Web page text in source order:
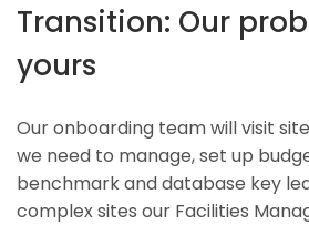
Transition: Our
yours
Our onboarding team will visit
we need to manage, set up
benchmark and database key
complex sites our Facilities